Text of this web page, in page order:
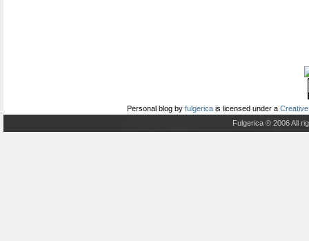
Personal blog by fulgerica is licensed under a
Fulgerica © 2006 All